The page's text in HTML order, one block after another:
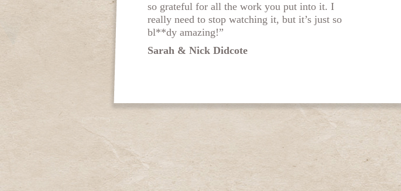
so grateful for all the work you put into it. I
really need to stop watching it, but it’s just so
bl**dy amazing!”
Sarah & Nick Didcote